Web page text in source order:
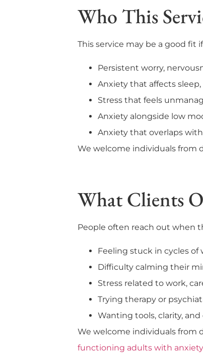
Who This
This service may be a good fit
Persistent worry,
Anxiety that affects
Stress that feels
Anxiety alongside low
Anxiety that overlaps
We welcome individuals from
What Clients
People often reach out when
Feeling stuck in cycles of
Difficulty calming their
Stress related to work,
Trying therapy or
Wanting tools, clarity,
We welcome individuals from
functioning adults with